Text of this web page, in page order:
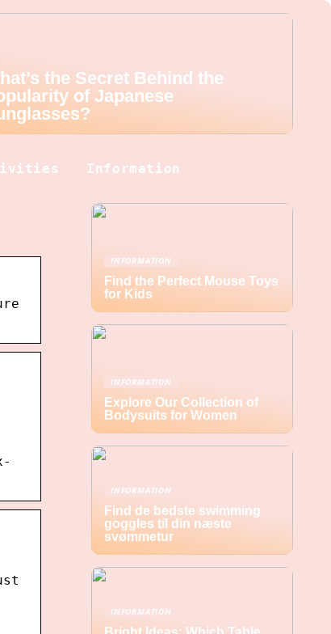
the Secret Behind the
of Japanese
Information
INFORMATION
Find the Perfect Mouse Toys
for Kids
INFORMATION
Explore Our Collection of
Bodysuits for Women
INFORMATION
Find de bedste swimming
goggles til din næste
svømmetur
INFORMATION